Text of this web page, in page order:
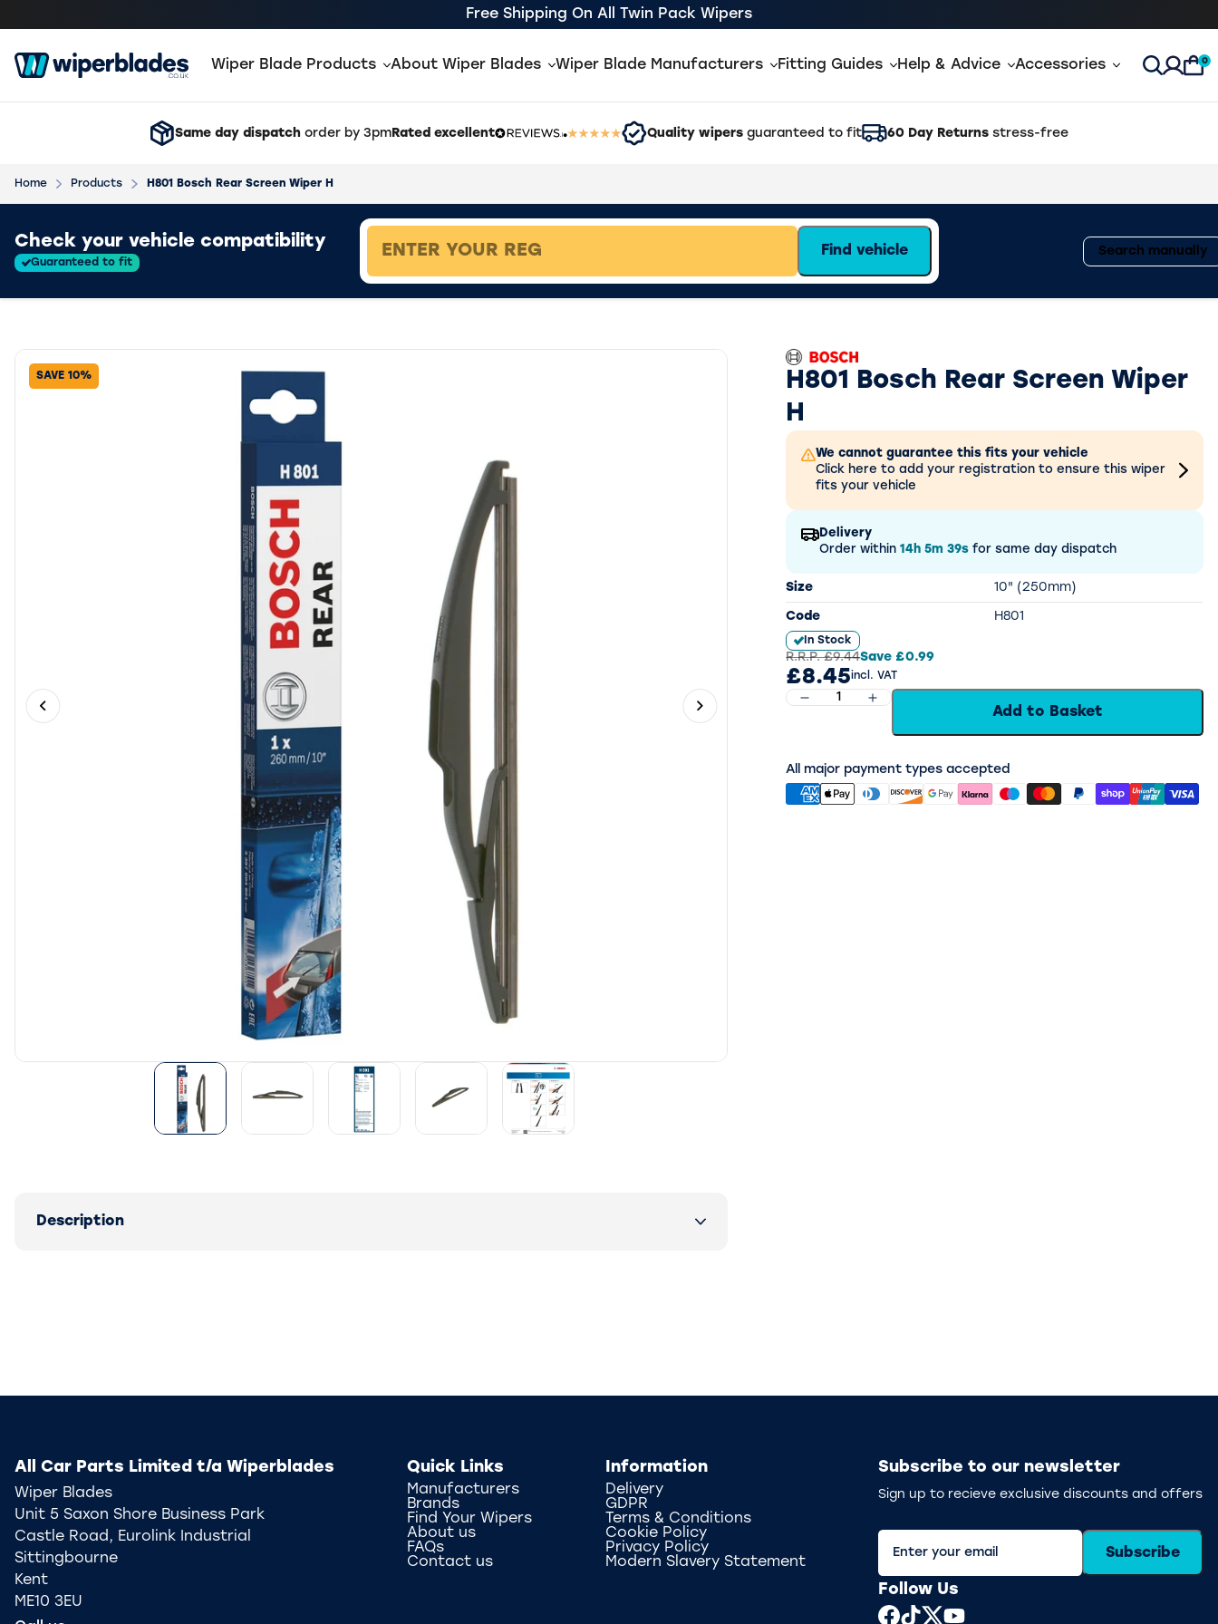
Free Shipping On All Twin Pack Wipers
Wiper Blade Products About Wiper Blades Wiper Blade Manufacturers Fitting Guides Help & Advice Accessories Open
0
Same day dispatch order by 3pm Rated excellent Quality wipers guaranteed to fit 60 Day Returns stress-free
Home Products H801 Bosch Rear Screen Wiper H
Check your vehicle compatibility
Guaranteed to fit
Search manually
Find vehicle
SAVE 10%
Previous slide Next slide
H801 Bosch Rear Screen Wiper
H
We cannot guarantee this fits your vehicle
Click here to add your registration to ensure this wiper
fits your vehicle
Delivery
Order within14h5m38sfor same day dispatch
Size 10" (250mm)
Code H801
In Stock
R.R.P. £9.44Save £0.99
£8.45incl. VAT
Add to Basket
All major payment types accepted
Description
Subscribe to our newsletter
Sign up to recieve exclusive discounts and offers
Subscribe
Follow Us
All Car Parts Limited t/a Wiperblades
Wiper Blades
Unit 5 Saxon Shore Business Park
Castle Road, Eurolink Industrial
Sittingbourne
Kent
ME10 3EU
Quick Links
Manufacturers
Brands
Find Your Wipers
About us
FAQs
Contact us
Information
Delivery
GDPR
Terms & Conditions
Cookie Policy
Privacy Policy
Modern Slavery Statement